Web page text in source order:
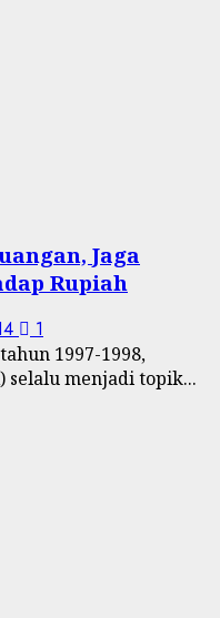
Jaga
Rupiah
1
1997-1998,
selalu menjadi topik...